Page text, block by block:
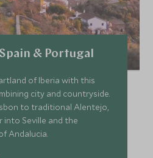
& Portugal
of Iberia with this
city and countryside.
to traditional Alentejo,
into Seville and the
Andalucia.